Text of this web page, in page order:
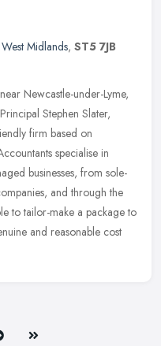
West Midlands, ST5 7JB
Newcastle-under-Lyme,
Stephen Slater,
firm based on
specialise in
businesses, from sole-
and through the
to tailor-make a package to
and reasonable cost
Next Last